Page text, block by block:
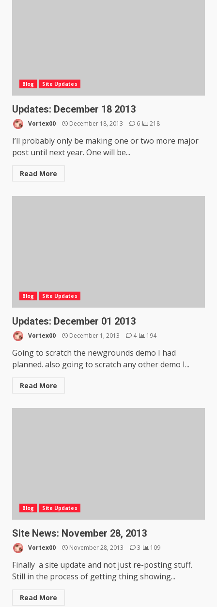
Blog Site Updates
Updates: December 18 2013
Vortex00 December 18, 2013 6 218
I’ll probably only be making one or two more major
post until next year. One will be...
Read More
Blog Site Updates
Updates: December 01 2013
Vortex00 December 1, 2013 4 194
Going to scratch the newgrounds demo I had
planned. also going to scratch any other demo I...
Read More
Blog Site Updates
Site News: November 28, 2013
Vortex00 November 28, 2013 3 109
Finally a site update and not just re-posting stuff.
Still in the process of getting thing showing...
Read More